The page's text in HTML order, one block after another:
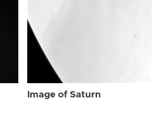
Image of Saturn